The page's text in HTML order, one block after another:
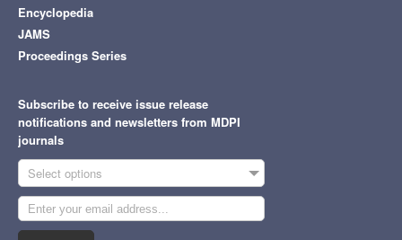
Encyclopedia
JAMS
Proceedings Series
Subscribe to receive issue release
notifications and newsletters from MDPI
journals
Select options